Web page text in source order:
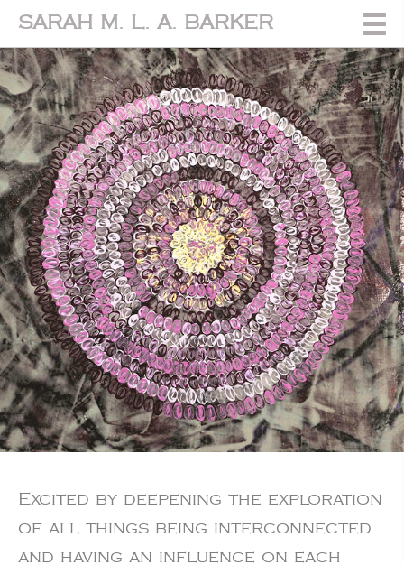
SARAH M. L. A. BARKER
Excited by deepening the exploration
of all things being interconnected
and having an influence on each